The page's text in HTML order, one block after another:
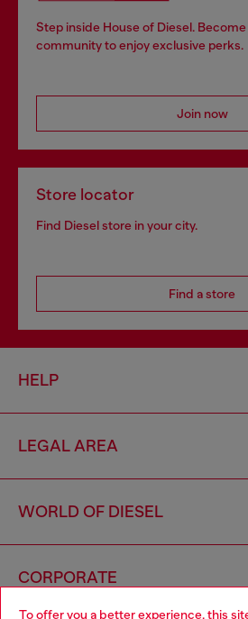
To offer you a better experience, this
Step inside House of Diesel.
community to enjoy exclusive perks.
Join now
Store locator
Find Diesel store in your city.
Find a store
HELP
LEGAL AREA
WORLD OF DIESEL
CORPORATE